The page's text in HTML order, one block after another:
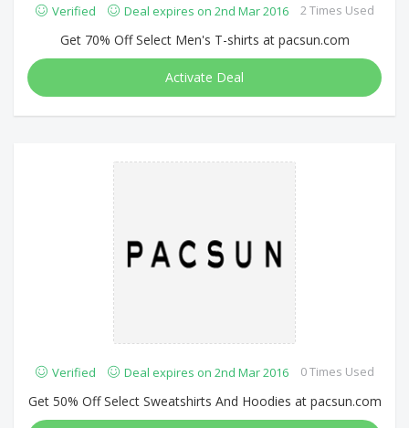
Verified Deal expires on 2nd Mar 2016 2 Times Used
Get 70% Off Select Men's T-shirts at pacsun.com
Activate Deal
Verified Deal expires on 2nd Mar 2016 0 Times Used
Get 50% Off Select Sweatshirts And Hoodies at pacsun.com